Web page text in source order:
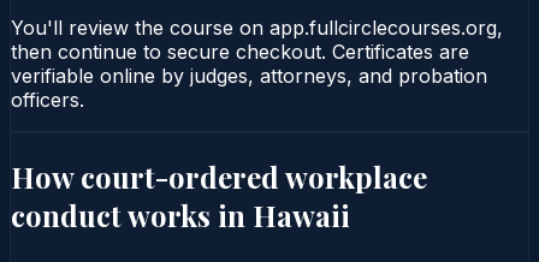
You'll review the course on app.fullcirclecourses.org,
then continue to secure checkout. Certificates are
verifiable online by judges, attorneys, and probation
officers.
How court-ordered workplace
conductworks in Hawaii